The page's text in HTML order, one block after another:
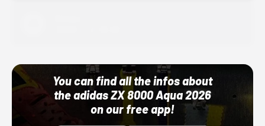
You can find all the infos about
the adidas ZX 8000 Aqua 2026
on our free app!